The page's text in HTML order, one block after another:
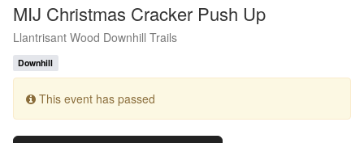
MIJ Christmas Cracker Push Up
Llantrisant Wood Downhill Trails
Downhill
This event has passed